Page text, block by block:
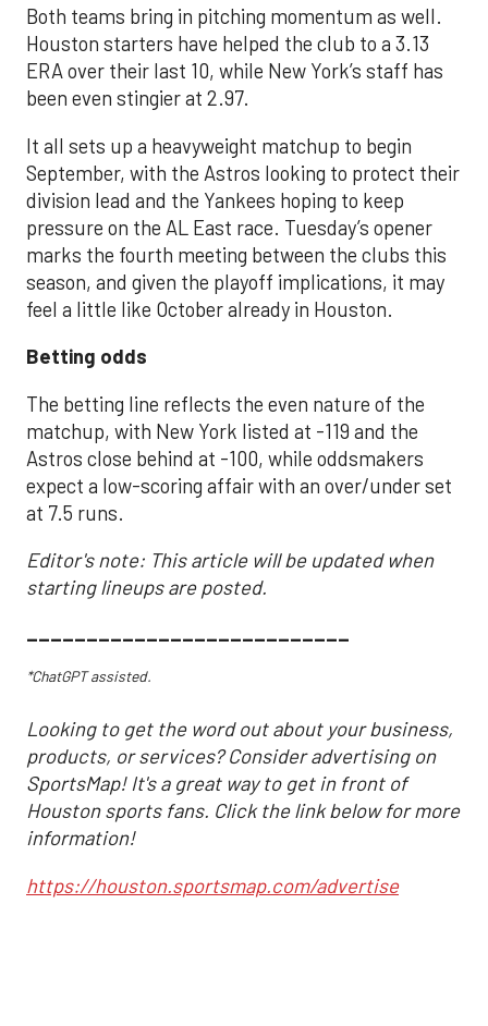
Both teams bring in pitching momentum as well.
Houston starters have helped the club to a 3.13
ERA over their last 10, while New York’s staff has
been even stingier at 2.97.
It all sets up a heavyweight matchup to begin
September, with the Astros looking to protect their
division lead and the Yankees hoping to keep
pressure on the AL East race. Tuesday’s opener
marks the fourth meeting between the clubs this
season, and given the playoff implications, it may
feel a little like October already in Houston.
Betting odds
The betting line reflects the even nature of the
matchup, with New York listed at -119 and the
Astros close behind at -100, while oddsmakers
expect a low-scoring affair with an over/under set
at 7.5 runs.
Editor's note: This article will be updated when
starting lineups are posted.
___________________________
*ChatGPT assisted.
Looking to get the word out about your business,
products, or services? Consider advertising on
SportsMap! It's a great way to get in front of
Houston sports fans. Click the link below for more
information!
https://houston.sportsmap.com/advertise